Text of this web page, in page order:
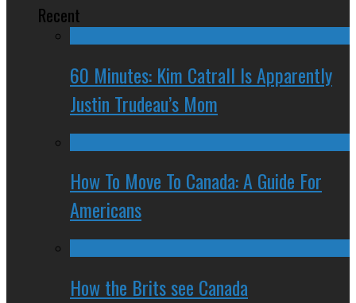
Recent
60 Minutes: Kim Catrall Is Apparently
Justin Trudeau’s Mom
How To Move To Canada: A Guide For
Americans
How the Brits see Canada